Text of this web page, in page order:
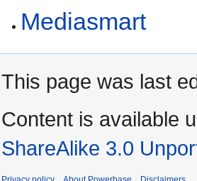
Mediasmart
This page was last
Content is available
ShareAlike 3.0